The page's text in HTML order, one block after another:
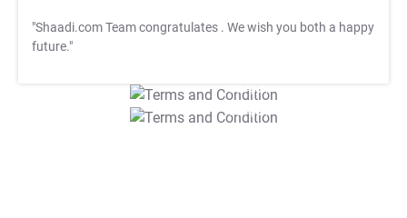
"Shaadi.com Team congratulates . We wish you both a happy
future."
T&C Apply
T&C Apply